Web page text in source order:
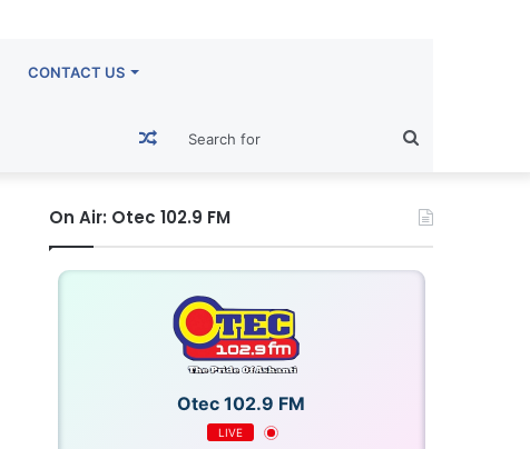
CONTACT US
for
Random
Article
On Air: Otec 102.9 FM
Otec 102.9 FM
LIVE